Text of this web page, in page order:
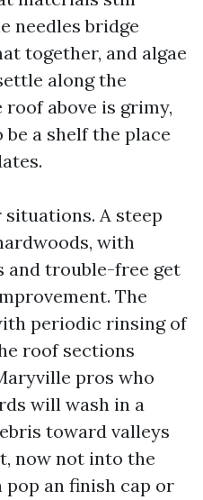
needles bridge
together, and algae
along the
above is grimy,
a shelf the place
A steep
with
and trouble-free get
The
periodic rinsing of
roof sections
pros who
will wash in a
toward valleys
now not into the
pop an finish cap or